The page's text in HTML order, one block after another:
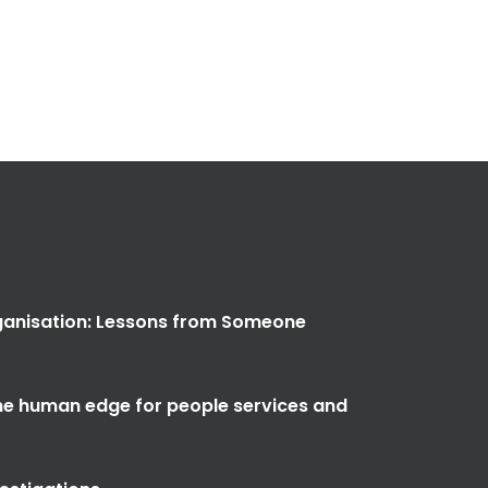
Lessons from Someone
human edge for people services and